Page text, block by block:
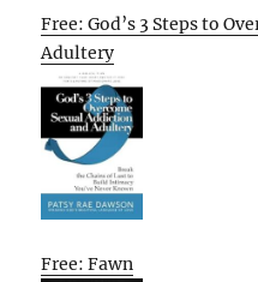
Free: God’s 3 Steps to
Adultery
Free: Fawn